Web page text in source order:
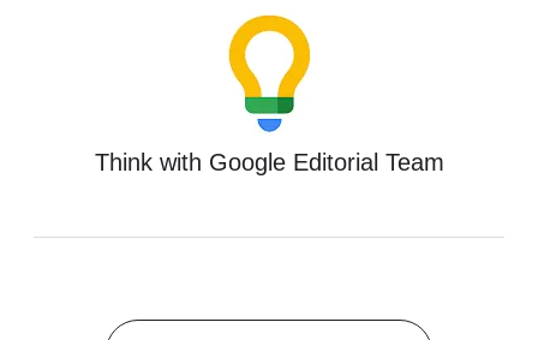
Think with Google Editorial Team